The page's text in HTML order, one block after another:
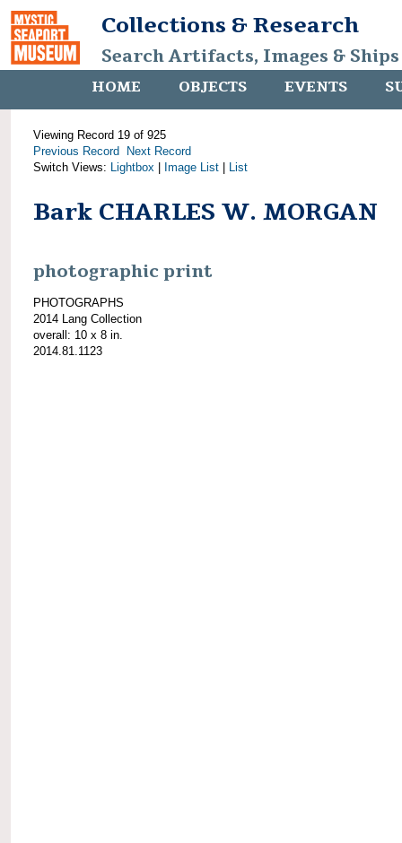
Collections & Research
Search Artifacts, Images &
HOME OBJECTS EVENTS
Viewing Record 19 of 925
Previous Record
Next Record
Switch Views: Lightbox Image List List
Bark CHARLES W. MORGAN
photographic print
PHOTOGRAPHS
2014 Lang Collection
overall: 10 x 8 in.
2014.81.1123